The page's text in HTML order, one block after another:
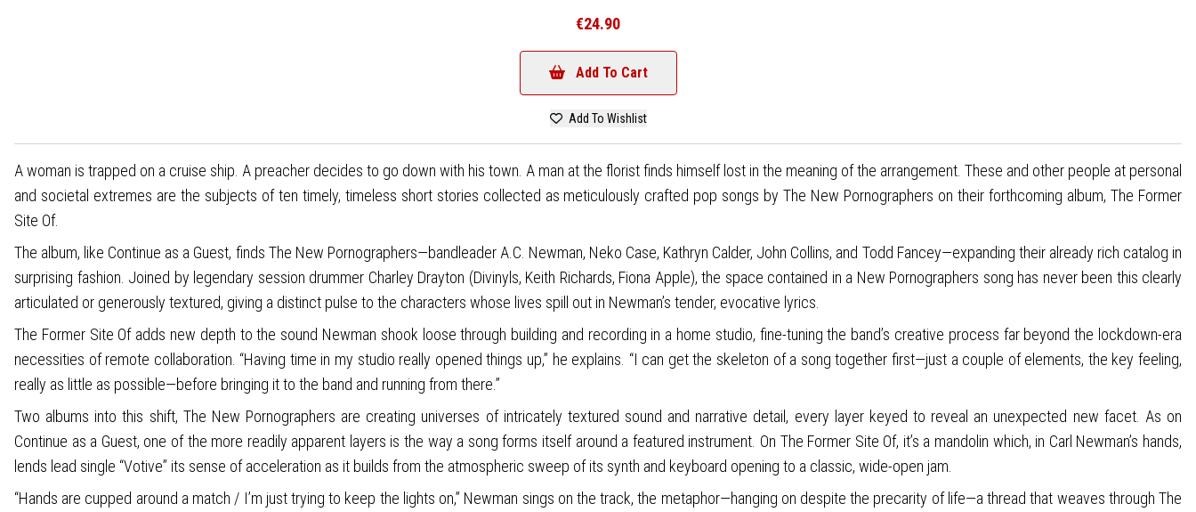
€24.90
Add To Cart
Add To Wishlist
A woman is trapped on a cruise ship. A preacher decides to go down with his town. A man at the florist finds himself lost in the meaning of the arrangement. These and other people at personal
and societal extremes are the subjects of ten timely, timeless short stories collected as meticulously crafted pop songs by The New Pornographers on their forthcoming album, The Former
Site Of.
The album, like Continue as a Guest, finds The New Pornographers—bandleader A.C. Newman, Neko Case, Kathryn Calder, John Collins, and Todd Fancey—expanding their already rich catalog in
surprising fashion. Joined by legendary session drummer Charley Drayton (Divinyls, Keith Richards, Fiona Apple), the space contained in a New Pornographers song has never been this clearly
articulated or generously textured, giving a distinct pulse to the characters whose lives spill out in Newman’s tender, evocative lyrics.
The Former Site Of adds new depth to the sound Newman shook loose through building and recording in a home studio, fine-tuning the band’s creative process far beyond the lockdown-era
necessities of remote collaboration. “Having time in my studio really opened things up,” he explains. “I can get the skeleton of a song together first—just a couple of elements, the key feeling,
really as little as possible—before bringing it to the band and running from there.”
Two albums into this shift, The New Pornographers are creating universes of intricately textured sound and narrative detail, every layer keyed to reveal an unexpected new facet. As on
Continue as a Guest, one of the more readily apparent layers is the way a song forms itself around a featured instrument. On The Former Site Of, it’s a mandolin which, in Carl Newman’s hands,
lends lead single “Votive” its sense of acceleration as it builds from the atmospheric sweep of its synth and keyboard opening to a classic, wide-open jam.
“Hands are cupped around a match / I’m just trying to keep the lights on,” Newman sings on the track, the metaphor—hanging on despite the precarity of life—a thread that weaves through The